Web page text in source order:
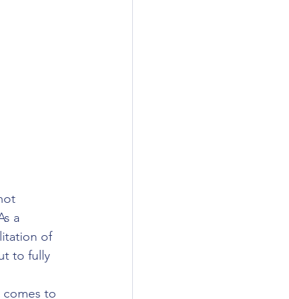
a
of
to fully
comes to